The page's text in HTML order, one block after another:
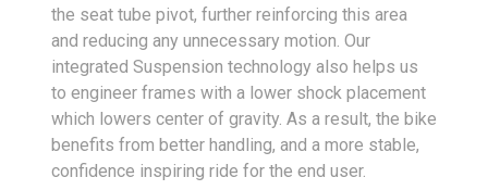
the seat tube pivot, further reinforcing this area
and reducing any unnecessary motion. Our
integrated Suspension technology also helps us
to engineer frames with a lower shock placement
which lowers center of gravity. As a result, the bike
benefits from better handling, and a more stable,
confidence inspiring ride for the end user.